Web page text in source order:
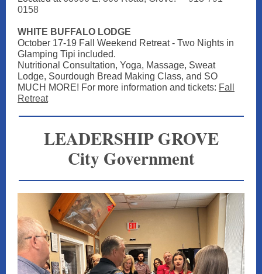
0158
WHITE BUFFALO LODGE
October 17-19 Fall Weekend Retreat - Two Nights in
Glamping Tipi included.
Nutritional Consultation, Yoga, Massage, Sweat
Lodge, Sourdough Bread Making Class, and SO
MUCH MORE! For more information and tickets: Fall
Retreat
LEADERSHIP GROVE
City Government